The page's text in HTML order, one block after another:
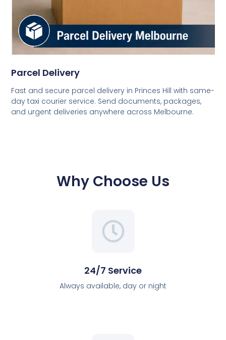
Parcel Delivery
Fast and secure parcel delivery in Princes Hill with same-
day taxi courier service. Send documents, packages,
and urgent deliveries anywhere across Melbourne.
Why Choose Us
24/7 Service
Always available, day or night